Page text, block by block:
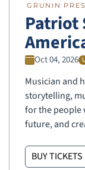
GRUNIN
Patriot
Oct 04, 2026
Musician and
storytelling,
for the people
future, and
BUY TICKETS